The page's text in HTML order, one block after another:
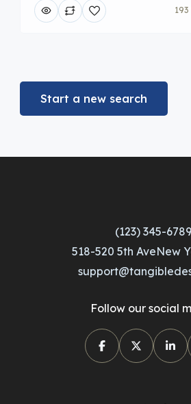
Start a new search
(123) 345-6789
518-520 5th AveNew
Follow our social